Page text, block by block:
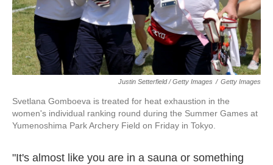
Justin Setterfield / Getty Images / Getty Images
Svetlana Gomboeva is treated for heat exhaustion in the
women's individual ranking round during the Summer Games at
Yumenoshima Park Archery Field on Friday in Tokyo.
"It's almost like you are in a sauna or something